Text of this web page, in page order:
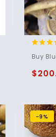
out of
Buy
$
-9%